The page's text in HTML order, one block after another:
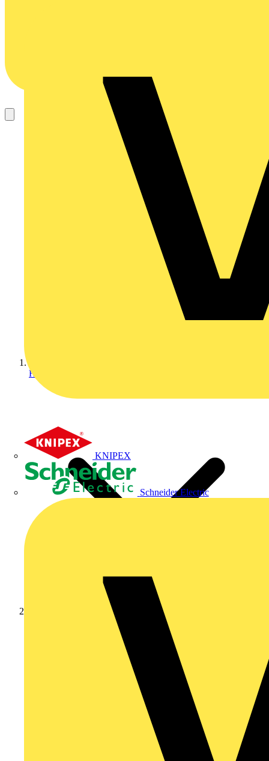
KNIPEX
Schneider Electric
Home